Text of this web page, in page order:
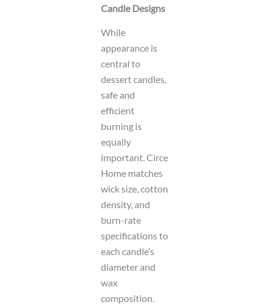
Candle Designs
While
appearance is
central to
dessert candles,
safe and
efficient
burning is
equally
important. Circe
Home matches
wick size, cotton
density, and
burn-rate
specifications to
each candle’s
diameter and
wax
composition.